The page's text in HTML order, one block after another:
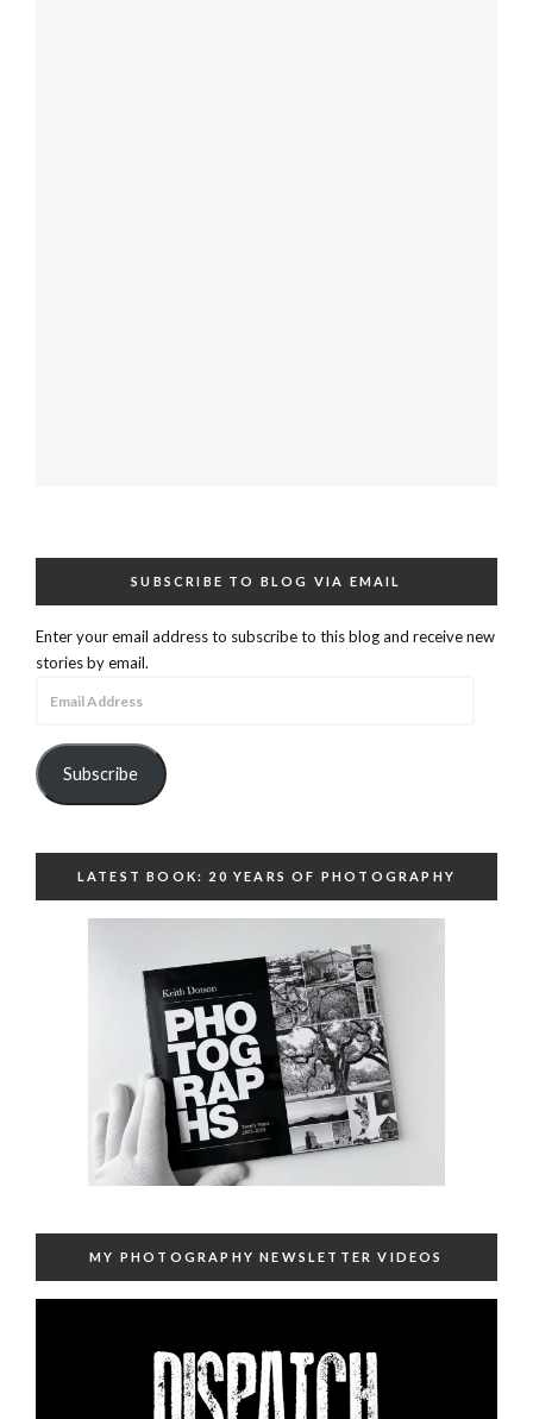
SUBSCRIBE TO BLOG VIA EMAIL
Enter your email address to subscribe to this blog and receive new
stories by email.
Subscribe
LATEST BOOK: 20 YEARS OF PHOTOGRAPHY
MY PHOTOGRAPHY NEWSLETTER VIDEOS